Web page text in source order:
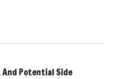
And Potential Side